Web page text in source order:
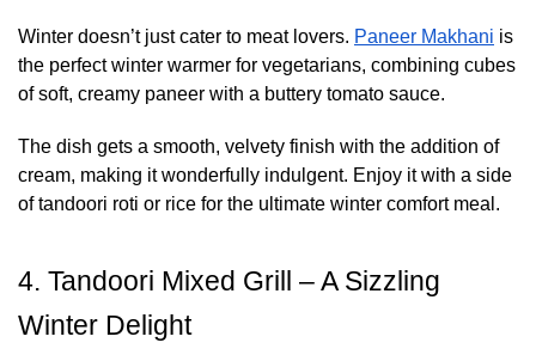
Winter doesn’t just cater to meat lovers. Paneer Makhani is
the perfect winter warmer for vegetarians, combining cubes
of soft, creamy paneer with a buttery tomato sauce.
The dish gets a smooth, velvety finish with the addition of
cream, making it wonderfully indulgent. Enjoy it with a side
of tandoori roti or rice for the ultimate winter comfort meal.
4. Tandoori Mixed Grill – A Sizzling
Winter Delight